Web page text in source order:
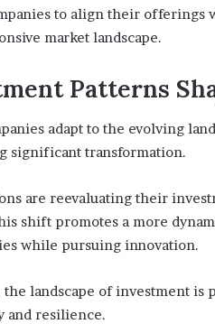
to align their offerings
market landscape.
Patterns
adapt to the evolving
significant transformation.
are reevaluating their
shift promotes a more
while pursuing innovation.
the landscape of investment
and resilience.